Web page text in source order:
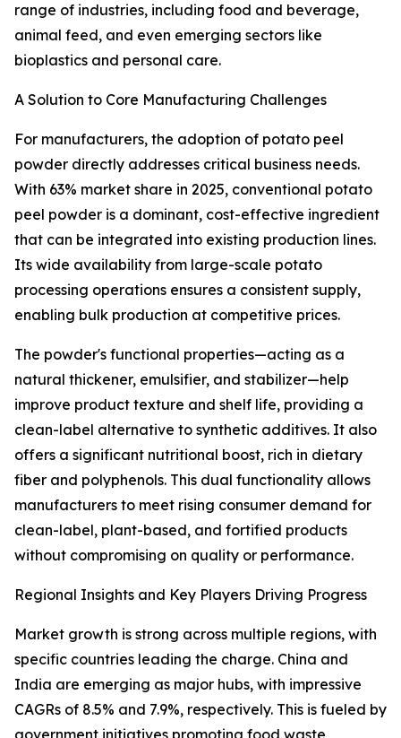
range of industries, including food and beverage,
animal feed, and even emerging sectors like
bioplastics and personal care.
A Solution to Core Manufacturing Challenges
For manufacturers, the adoption of potato peel
powder directly addresses critical business needs.
With 63% market share in 2025, conventional potato
peel powder is a dominant, cost-effective ingredient
that can be integrated into existing production lines.
Its wide availability from large-scale potato
processing operations ensures a consistent supply,
enabling bulk production at competitive prices.
The powder's functional properties—acting as a
natural thickener, emulsifier, and stabilizer—help
improve product texture and shelf life, providing a
clean-label alternative to synthetic additives. It also
offers a significant nutritional boost, rich in dietary
fiber and polyphenols. This dual functionality allows
manufacturers to meet rising consumer demand for
clean-label, plant-based, and fortified products
without compromising on quality or performance.
Regional Insights and Key Players Driving Progress
Market growth is strong across multiple regions, with
specific countries leading the charge. China and
India are emerging as major hubs, with impressive
CAGRs of 8.5% and 7.9%, respectively. This is fueled by